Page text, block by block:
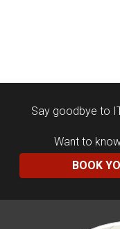
Say goodbye to
Want to
BOOK